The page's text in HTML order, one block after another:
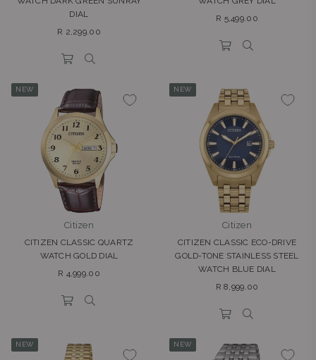
DIAL
Regular
R 2,299.00
Regular
R 5,499.00
NEW
Citizen
CITIZEN CLASSIC QUARTZ
WATCH GOLD DIAL
Regular
R 4,999.00
NEW
Citizen
CITIZEN CLASSIC ECO-DRIVE
GOLD-TONE STAINLESS STEEL
WATCH BLUE DIAL
Regular
R 8,999.00
NEW NEW